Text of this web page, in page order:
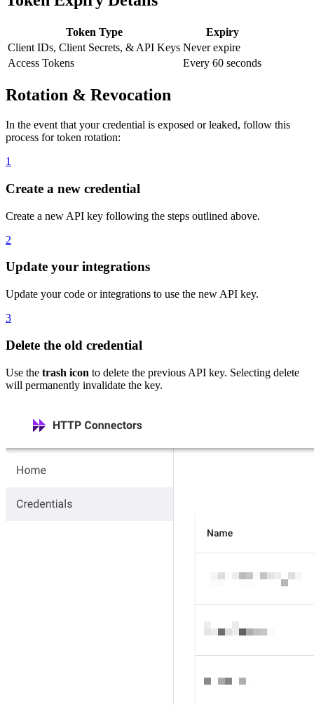
Token Type
Expiry
Client IDs, Client Secrets, & API Keys Never expire
Access Tokens
Every 60 seconds
Rotation & Revocation
In the event that your credential is exposed or leaked, follow this
process for token rotation:
1
Create a new credential
Create a new API key following the steps outlined above.
2
Update your integrations
Update your code or integrations to use the new API key.
3
Delete the old credential
Use the trash icon to delete the previous API key. Selecting delete
will permanently invalidate the key.